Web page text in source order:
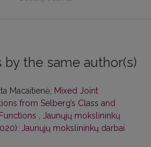
by the same author(s)
Macaitienė, Mixed Joint
from Selberg’s Class and
, Jaunųjų mokslininkų
Jaunųjų mokslininkų darbai